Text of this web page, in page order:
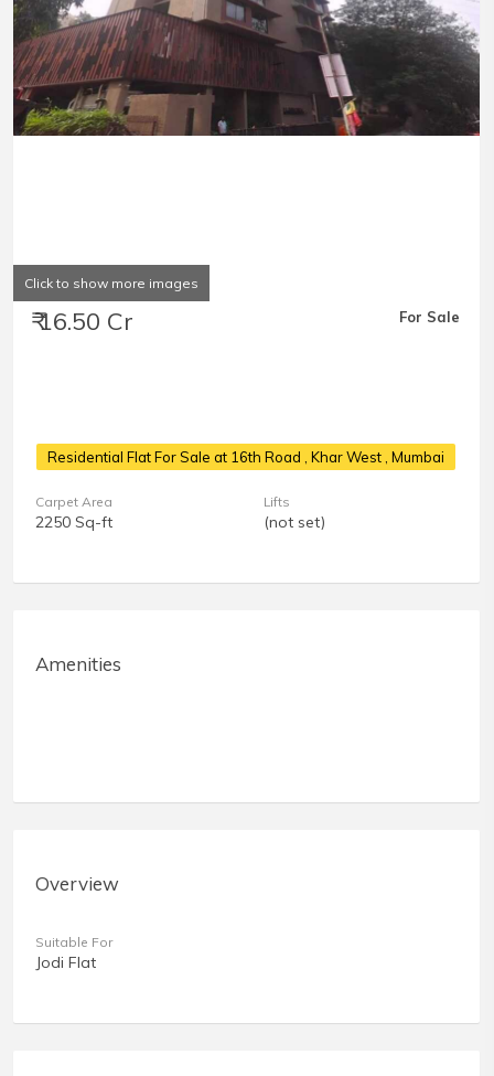
Click to show more images
₹ 16.50 Cr For Sale
Residential Flat For Sale at 16th Road , Khar West , Mumbai
Carpet Area
2250 Sq-ft
Lifts
(not set)
Amenities
Overview
Suitable For
Jodi Flat